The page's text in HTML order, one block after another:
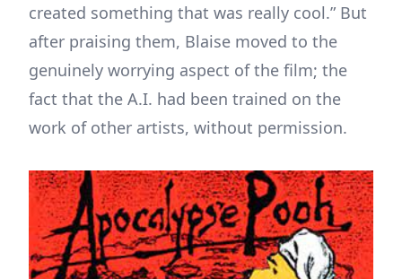
created something that was really cool.” But
after praising them, Blaise moved to the
genuinely worrying aspect of the film; the
fact that the A.I. had been trained on the
work of other artists, without permission.